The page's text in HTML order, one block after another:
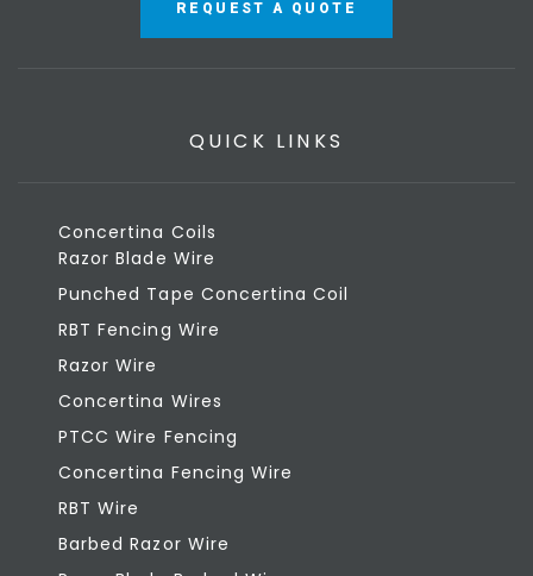
REQUEST A QUOTE
QUICK LINKS
Concertina Coils
Razor Blade Wire
Punched Tape Concertina Coil
RBT Fencing Wire
Razor Wire
Concertina Wires
PTCC Wire Fencing
Concertina Fencing Wire
RBT Wire
Barbed Razor Wire